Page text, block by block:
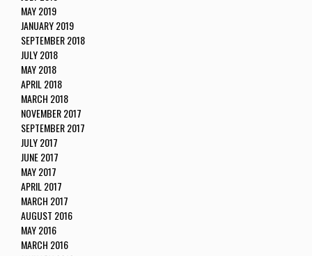
MAY 2019
JANUARY 2019
SEPTEMBER 2018
JULY 2018
MAY 2018
APRIL 2018
MARCH 2018
NOVEMBER 2017
SEPTEMBER 2017
JULY 2017
JUNE 2017
MAY 2017
APRIL 2017
MARCH 2017
AUGUST 2016
MAY 2016
MARCH 2016